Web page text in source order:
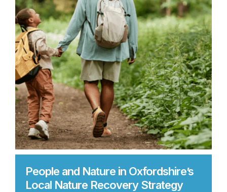
People and Nature in Oxfordshire’s
Local Nature Recovery Strategy